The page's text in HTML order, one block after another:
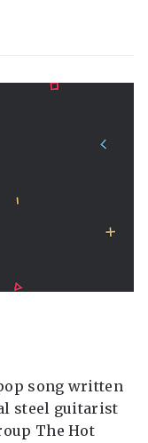
song written
steel guitarist
The Hot